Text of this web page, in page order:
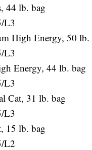
44 lb. bag
L3
High Energy, 50 lb.
L3
Energy, 44 lb. bag
L3
Cat, 31 lb. bag
L3
15 lb. bag
L2